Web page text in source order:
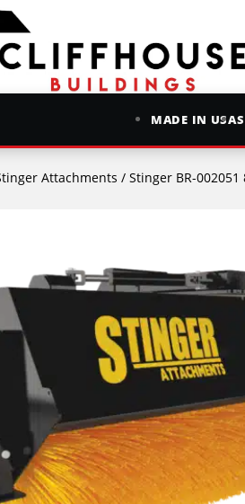
MADE IN USA
Attachments / Stinger BR-